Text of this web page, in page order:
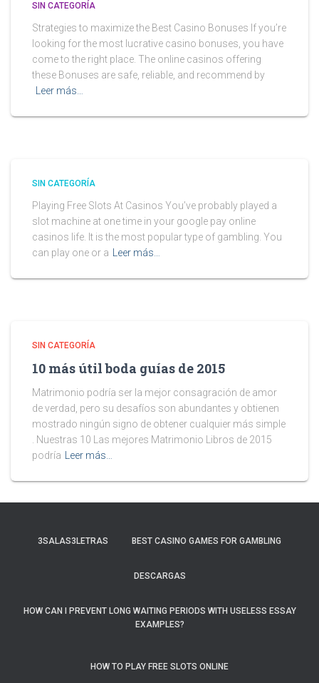
SIN CATEGORÍA
Strategies to maximize the Best Casino Bonuses If you’re
looking for the most lucrative casino bonuses, you have
come to the right place. The online casinos offering
these Bonuses are safe, reliable, and recommend by
Leer más…
SIN CATEGORÍA
Playing Free Slots At Casinos You’ve probably played a
slot machine at one time in your google pay online
casinos life. It is the most popular type of gambling. You
can play one or a
Leer más…
SIN CATEGORÍA
10 más útil boda guías de 2015
Matrimonio podría ser la mejor consagración de amor
de verdad, pero su desafíos son abundantes y obtienen
mostrado ningún signo de obtener cualquier más simple
. Nuestras 10 Las mejores Matrimonio Libros de 2015
podría
Leer más…
3SALAS3LETRAS BEST CASINO GAMES FOR GAMBLING
DESCARGAS
HOW CAN I PREVENT LONG WAITING PERIODS WITH USELESS ESSAY
EXAMPLES?
HOW TO PLAY FREE SLOTS ONLINE